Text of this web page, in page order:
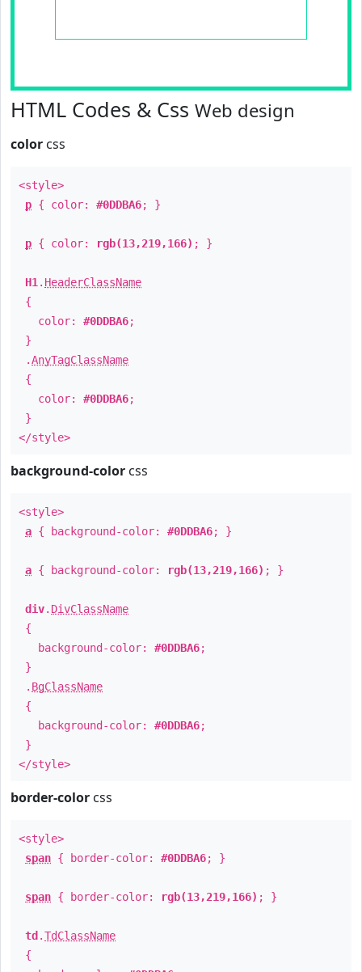
HTML Codes & Css Web design
color css
<style>
p { color: #0DDBA6; }
p { color: rgb(13,219,166) ; }
H1 . HeaderClassName
{
color: #0DDBA6;
}
.AnyTagClassName
{
color: #0DDBA6;
}
</style>
background-color css
<style>
a { background-color: #0DDBA6; }
a { background-color: rgb(13,219,166) ; }
div. DivClassName
{
background-color: #0DDBA6;
}
. BgClassName
{
background-color: #0DDBA6;
}
</style>
border-color css
<style>
span { border-color: #0DDBA6; }
span { border-color: rgb(13,219,166) ; }
td .TdClassName
{